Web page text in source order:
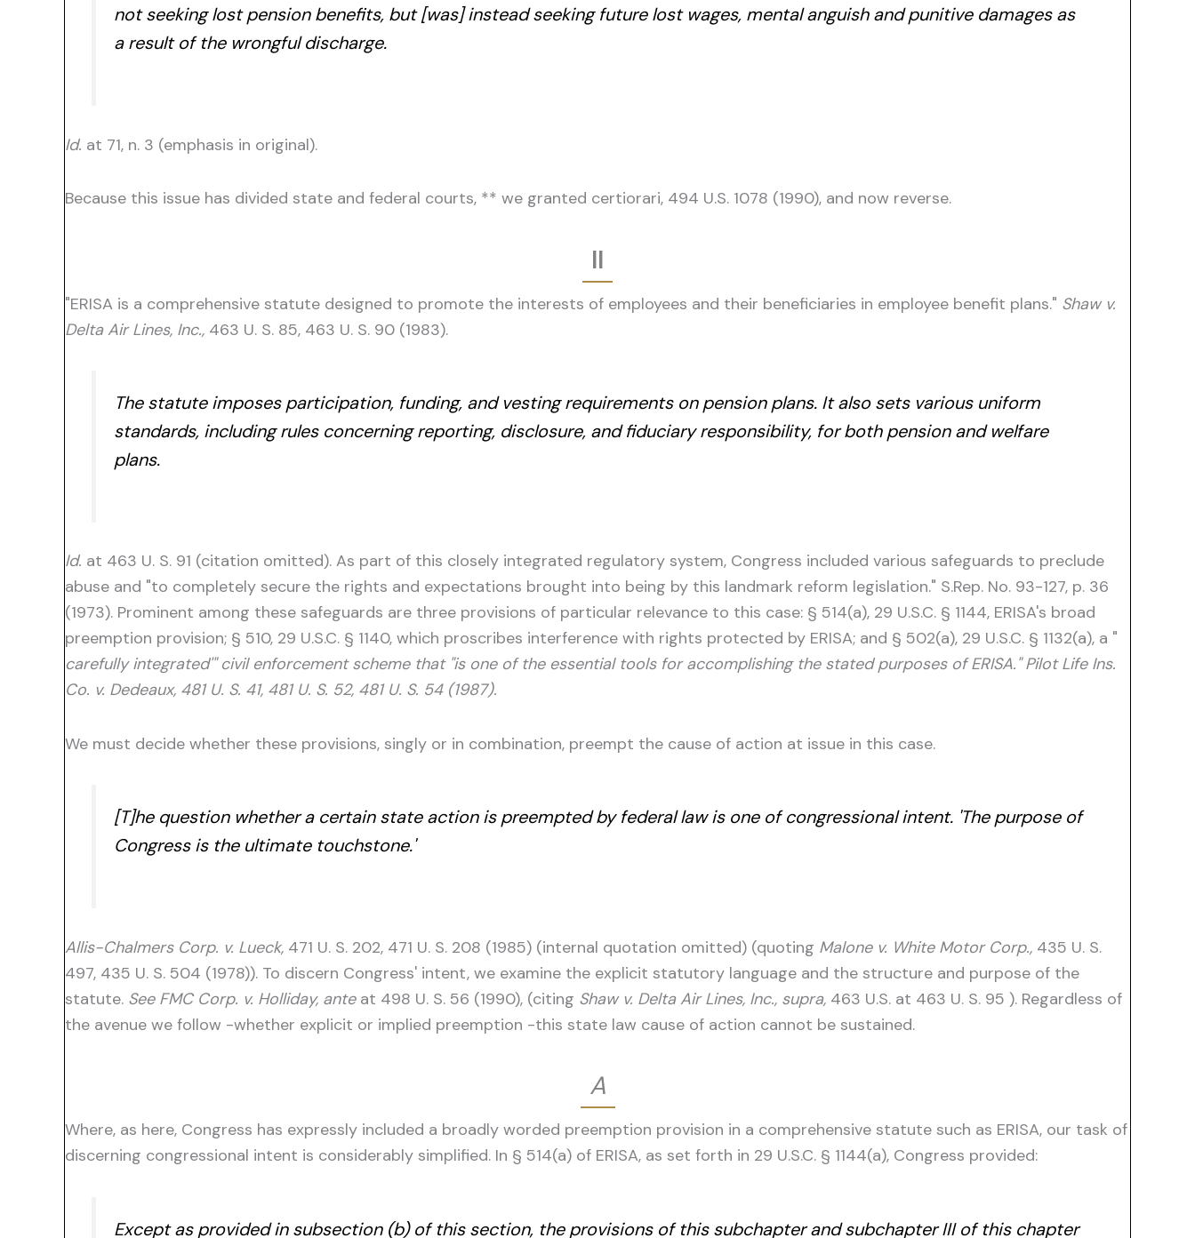
notseeking lostpension benefits,but [was] instead seeking future lost wages, mental anguish and punitive damages as
a result of the wrongful discharge.
Id. at 71, n. 3 (emphasis in original).
Because this issue has divided state and federal courts, ** we granted certiorari, 494 U.S. 1078 (1990), and now reverse.
II
"ERISA is a comprehensive statute designed to promote the interests of employees and their beneficiaries in employee benefit plans." Shaw v.
Delta Air Lines, Inc., 463 U. S. 85, 463 U. S. 90 (1983).
The statute imposes participation, funding, and vesting requirements on pension plans. It also sets various uniform
standards, including rules concerning reporting, disclosure, and fiduciary responsibility, for both pension and welfare
plans.
Id. at 463 U. S. 91 (citation omitted). As part of this closely integrated regulatory system, Congress included various safeguards to preclude
abuse and "to completely secure the rights and expectations brought into being by this landmark reform legislation." S.Rep. No. 93-127, p. 36
(1973). Prominent among these safeguards are three provisions of particular relevance to this case: § 514(a), 29 U.S.C. § 1144, ERISA's broad
preemption provision; § 510, 29 U.S.C. § 1140, which proscribes interference with rights protected by ERISA; and § 502(a), 29 U.S.C. § 1132(a), a "
carefully integrated'" civil enforcement scheme that "is one of the essential tools for accomplishing the stated purposes of ERISA." Pilot Life Ins.
Co. v. Dedeaux, 481 U. S. 41, 481 U. S. 52, 481 U. S. 54 (1987).
We must decide whether these provisions, singly or in combination, preempt the cause of action at issue in this case.
[T]he question whether a certain state action is preempted by federal law is one of congressional intent. 'The purpose of
Congress is the ultimate touchstone.'
Allis-Chalmers Corp. v. Lueck, 471 U. S. 202, 471 U. S. 208 (1985) (internal quotation omitted) (quoting Malone v. White Motor Corp., 435 U. S.
497, 435 U. S. 504 (1978)). To discern Congress' intent, we examine the explicit statutory language and the structure and purpose of the
statute. See FMC Corp. v. Holliday, anteat 498 U. S. 56 (1990), (citing Shaw v. Delta Air Lines, Inc., supra, 463 U.S. at 463 U. S. 95 ). Regardless of
the avenue we follow -whether explicit or implied preemption -this state law cause of action cannot be sustained.
A
Where, as here, Congress has expressly included a broadly worded preemption provision in a comprehensive statute such as ERISA, our task of
discerning congressional intent is considerably simplified. In § 514(a) of ERISA, as set forth in 29 U.S.C. § 1144(a), Congress provided:
Except as provided in subsection (b) of this section, the provisions of this subchapter and subchapter III of this chapter